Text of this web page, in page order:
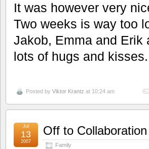
It was however very
Two weeks is way too
Jakob, Emma and Erik
lots of hugs and kisses.
Posted by Viktor Krantz at 10:24 am
Off to
Family
Jul
13
2007